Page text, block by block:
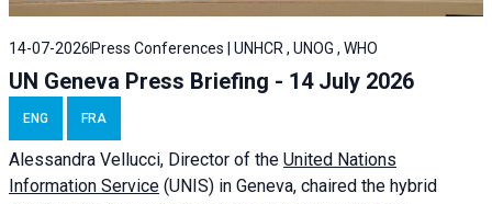
14-07-2026 Press Conferences | UNHCR , UNOG , WHO
UN Geneva Press Briefing - 14 July 2026
ENG FRA
Alessandra Vellucci, Director of the United Nations
Information Service (UNIS) in Geneva, chaired the hybrid